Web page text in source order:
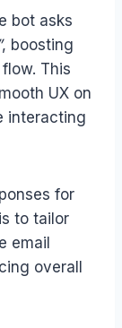
bot asks
, boosting
This
UX on
interacting
for
to tailor
email
overall